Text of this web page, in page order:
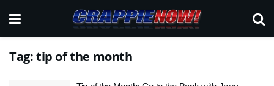
Tag:tip of the month